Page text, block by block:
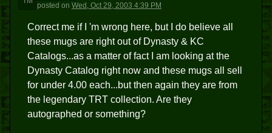
posted on Wed, Oct 29, 2003 4:39 PM
Correct me if I 'm wrong here, but I do believe all
these mugs are right out of Dynasty & KC
Catalogs...as a matter of fact I am looking at the
Dynasty Catalog right now and these mugs all sell
for under 4.00 each...but then again they are from
the legendary TRT collection. Are they
autographed or something?